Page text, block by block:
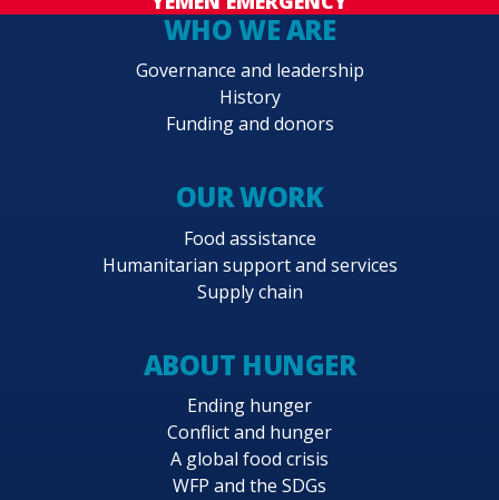
WHO WE ARE
Governance and leadership
History
Funding and donors
OUR WORK
Food assistance
Humanitarian support and services
Supply chain
ABOUT HUNGER
Ending hunger
Conflict and hunger
A global food crisis
WFP and the SDGs